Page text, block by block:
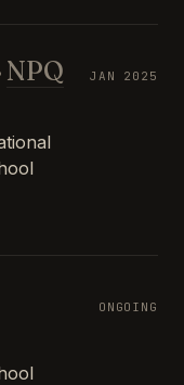
NPQ
JAN 2025
ONGOING